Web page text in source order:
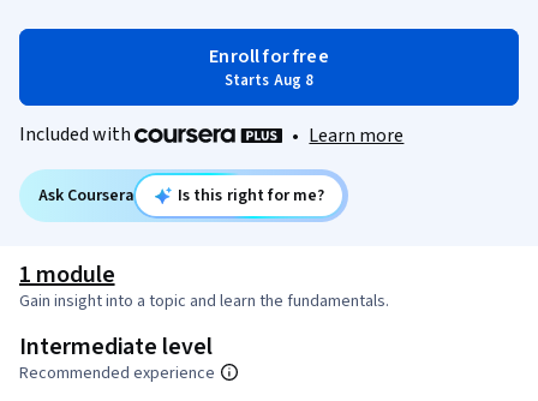
Enroll for free
Starts Aug 8
Included with • Learn more
Ask Coursera Is this right for me?
1 module
Gain insight into a topic and learn the fundamentals.
Intermediate level
Recommended experience